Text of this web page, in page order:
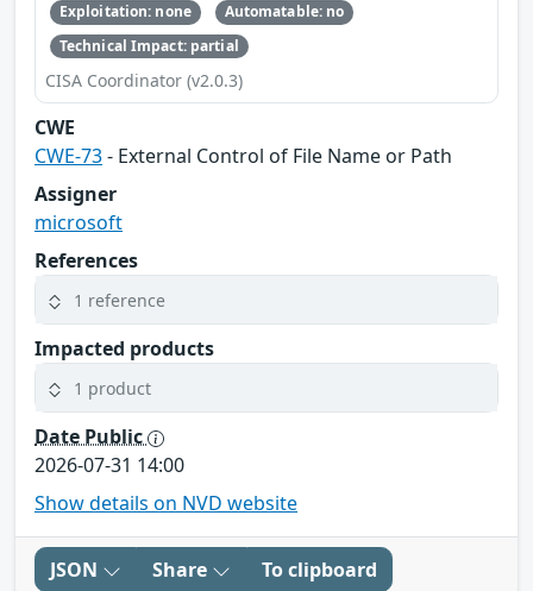
Exploitation: none
Automatable: no
Technical Impact: partial
CISA Coordinator (v2.0.3)
CWE
CWE-73- External Control of File Name or Path
Assigner
microsoft
References
1 reference
Impacted products
1 product
Date Public
2026-07-31 14:00
Show details on NVD website
JSON Share To clipboard